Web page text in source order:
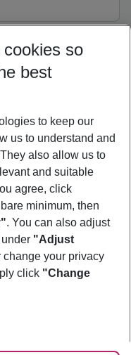
so
best
to keep our
us to understand and
also allow us to
and suitable
agree, click
minimum, then
. You can also adjust
"Adjust
change your privacy
click "Change